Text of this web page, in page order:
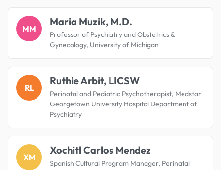
MM
Maria Muzik, M.D.
Professor of Psychiatry and Obstetrics &
Gynecology, University of Michigan
RL
Ruthie Arbit, LICSW
Perinatal and Pediatric Psychotherapist, Medstar
Georgetown University Hospital Department of
Psychiatry
XM
Xochitl Carlos Mendez
Spanish Cultural Program Manager, Perinatal